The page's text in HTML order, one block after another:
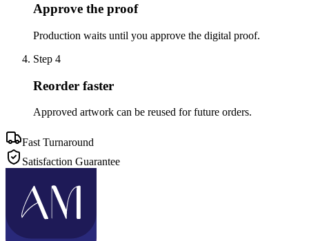
Approve the proof
Production waits until you approve the digital proof.
Step 4
Reorder faster
Approved artwork can be reused for future orders.
Fast Turnaround
Satisfaction Guarantee